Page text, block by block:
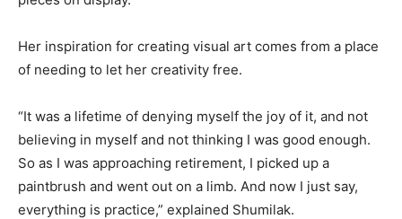
Her inspiration for creating visual art comes from a place
of needing to let her creativity free.
“It was a lifetime of denying myself the joy of it, and not
believing in myself and not thinking I was good enough.
So as I was approaching retirement, I picked up a
paintbrush and went out on a limb. And now I just say,
everything is practice,” explained Shumilak.